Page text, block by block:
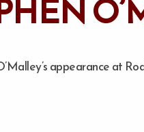
appearance at